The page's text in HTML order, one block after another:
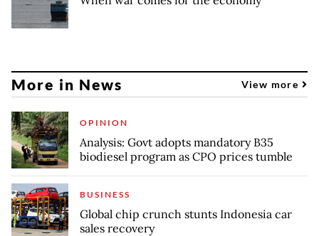
More in News View more
OPINION
Analysis: Govt adopts mandatory B35
biodiesel program as CPO prices tumble
BUSINESS
Global chip crunch stunts Indonesia car
sales recovery